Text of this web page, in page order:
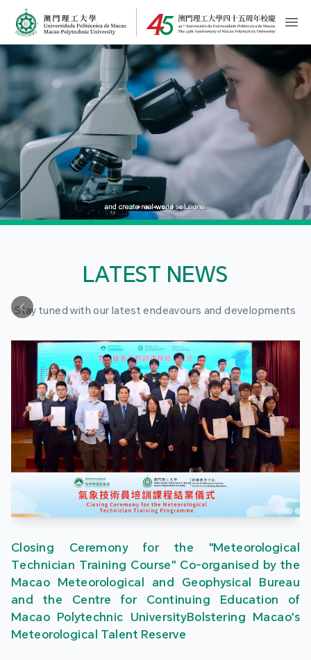
MPU Logo
開
LATEST NEWS
Stay tuned with our latest endeavours and developments
Closing Ceremony for the "Meteorological
Technician Training Course" Co-organised by the
Macao Meteorological and Geophysical Bureau
and the Centre for Continuing Education of
Macao Polytechnic UniversityBolstering Macao's
Meteorological Talent Reserve